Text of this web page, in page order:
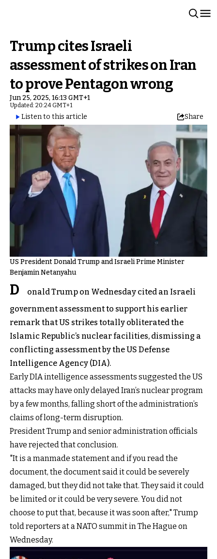
Trump cites Israeli
assessment of strikes on Iran
to prove Pentagon wrong
Jun 25, 2025, 16:13 GMT+1
Updated: 20:24 GMT+1
Listen to this article Share
US President Donald Trump and Israeli Prime Minister
Benjamin Netanyahu
D
onald Trump on Wednesday cited an Israeli
government assessment to support his earlier
remark that US strikes totally obliterated the
Islamic Republic’s nuclear facilities, dismissing a
conflicting assessment by the US Defense
Intelligence Agency (DIA).
Early DIA intelligence assessments suggested the US
attacks may have only delayed Iran’s nuclear program
by a few months, falling short of the administration’s
claims of long-term disruption.
President Trump and senior administration officials
have rejected that conclusion.
"It is a manmade statement and if you read the
document, the document said it could be severely
damaged, but they did not take that. They said it could
be limited or it could be very severe. You did not
choose to put that, because it was soon after," Trump
told reporters at a NATO summit in The Hague on
Wednesday.